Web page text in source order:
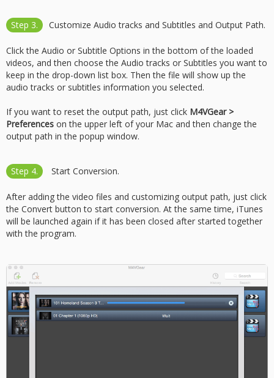
Step 3. Customize Audio tracks and Subtitles and Output Path.
Click the Audio or Subtitle Options in the bottom of the loaded
videos, and then choose the Audio tracks or Subtitles you want to
keep in the drop-down list box. Then the file will show up the
audio tracks or subtitles information you selected.
If you want to reset the output path, just click M4VGear >
Preferences on the upper left of your Mac and then change the
output path in the popup window.
Step 4. Start Conversion.
After adding the video files and customizing output path, just click
the Convert button to start conversion. At the same time, iTunes
will be launched again if it has been closed after started together
with the program.